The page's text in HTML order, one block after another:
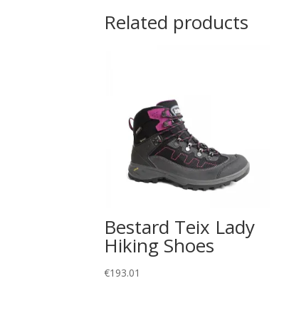
Related products
Bestard Teix Lady
Hiking Shoes
€193.01